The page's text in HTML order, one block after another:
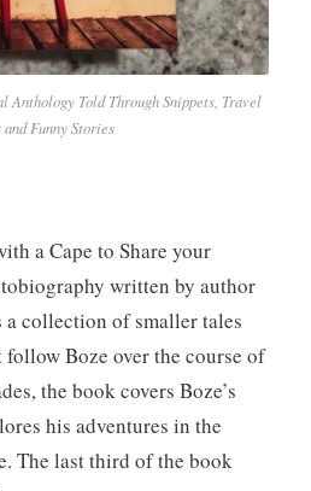
Anthology Told Through Snippets, Travel
and Funny Stories
a Cape to Share your
written by author
collection of smaller tales
Boze over the course of
the book covers Boze’s
his adventures in the
The last third of the book